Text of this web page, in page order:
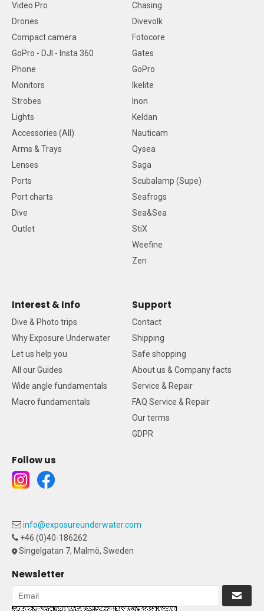
Video Pro
Drones
Compact camera
GoPro - DJI - Insta 360
Phone
Monitors
Strobes
Lights
Accessories (All)
Arms & Trays
Lenses
Ports
Port charts
Dive
Outlet
Chasing
Divevolk
Fotocore
Gates
GoPro
Ikelite
Inon
Keldan
Nauticam
Qysea
Saga
Scubalamp (Supe)
Seafrogs
Sea&Sea
StiX
Weefine
Zen
Interest & Info
Dive & Photo trips
Why Exposure Underwater
Let us help you
All our Guides
Wide angle fundamentals
Macro fundamentals
Support
Contact
Shipping
Safe shopping
About us & Company facts
Service & Repair
FAQ Service & Repair
Our terms
GDPR
Follow us
info@exposureunderwater.com
+46 (0)40-186262
Singelgatan 7, Malmö, Sweden
Newsletter